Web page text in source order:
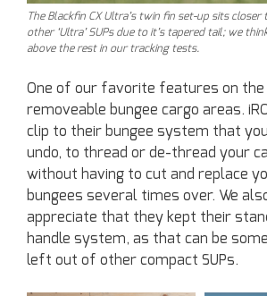
The Blackfin CX Ultra’s twin fin set-up sits
other ‘Ultra’ SUPs due to it’s tapered tail; we
above the rest in our tracking tests.
One of our favorite features on the
removeable bungee cargo areas.
clip to their bungee system that
undo, to thread or de-thread your
without having to cut and replace
bungees several times over. We
appreciate that they kept their
handle system, as that can be
left out of other compact SUPs.